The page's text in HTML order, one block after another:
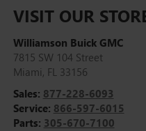
VISIT OUR
Williamson Buick GMC
7815 SW 104 Street
Miami, FL 33156
Sales: 877-228-6093
Service: 866-597-6015
Parts: 305-670-7100